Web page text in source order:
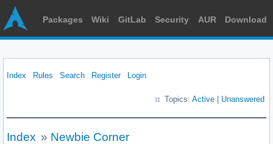
Packages Wiki GitLab Security AUR Download
Index Rules Search Register Login
Topics: Active Unanswered
Index » Newbie Corner